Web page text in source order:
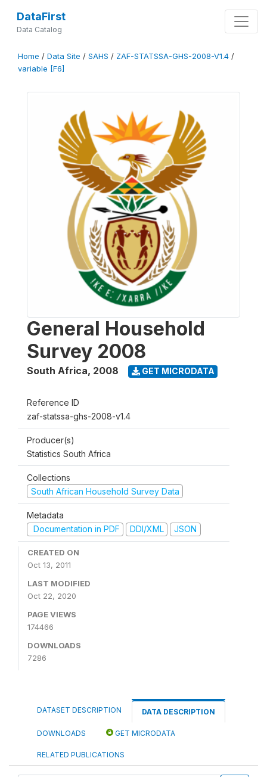
DataFirst
Data Catalog
Home / Data Site / SAHS / ZAF-STATSSA-GHS-2008-V1.4 /
variable [F6]
General Household
Survey 2008
South Africa, 2008 GET MICRODATA
Reference ID
zaf-statssa-ghs-2008-v1.4
Producer(s)
Statistics South Africa
Collections
South African Household Survey Data
Metadata
Documentation in PDF
DDI/XML JSON
CREATED ON
Oct 13, 2011
LAST MODIFIED
Oct 22, 2020
PAGE VIEWS
174466
DOWNLOADS
7286
DATASET DESCRIPTION DATA DESCRIPTION
DOWNLOADS GET MICRODATA
RELATED PUBLICATIONS